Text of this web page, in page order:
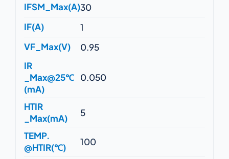
IFSM_Max(A)30
IF(A)
1
VF_Max(V)
0.95
IR
_Max@25℃
(mA)
0.050
HTIR
_Max(mA)
5
TEMP.
@HTIR(℃)
100